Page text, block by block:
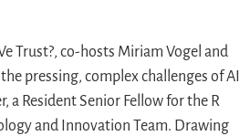
Trust?, co-hosts Miriam Vogel and
pressing, complex challenges of AI
a Resident Senior Fellow for the R
and Innovation Team. Drawing